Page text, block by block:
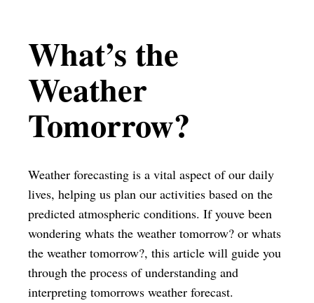
What’s the
Weather
Tomorrow?
Weather forecasting is a vital aspect of our daily
lives, helping us plan our activities based on the
predicted atmospheric conditions. If youve been
wondering whats the weather tomorrow? or whats
the weather tomorrow?, this article will guide you
through the process of understanding and
interpreting tomorrows weather forecast.